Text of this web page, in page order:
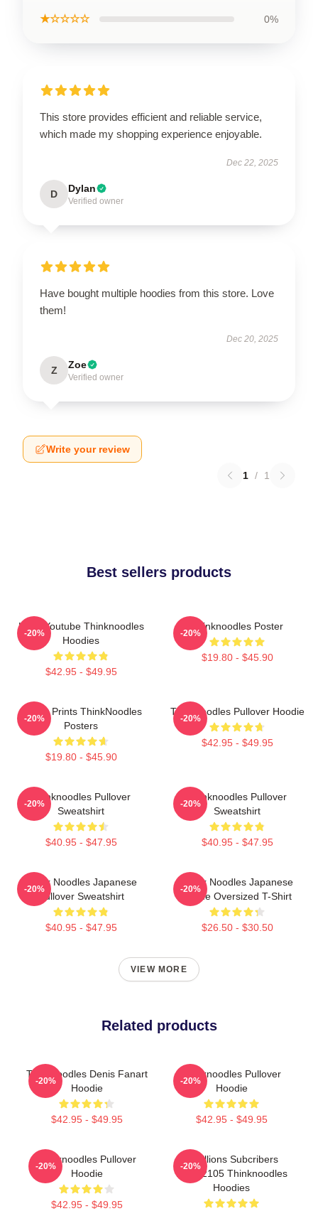
★☆☆☆☆ 0%
This store provides efficient and reliable service,
which made my shopping experience enjoyable.
Dec 22, 2025
D Dylan
Verified owner
Have bought multiple hoodies from this store. Love
them!
Dec 20, 2025
Z Zoe
Verified owner
Write your review
1 / 1
Best sellers products
Logo Youtube Thinknoodles
Hoodies
$42.95 - $49.95
-20%
Thinknoodles Poster
$19.80 - $45.90
-20%
Funny Prints ThinkNoodles
Posters
$19.80 - $45.90
-20%
Thinknoodles Pullover Hoodie
$42.95 - $49.95
-20%
Thinknoodles Pullover
Sweatshirt
$40.95 - $47.95
-20%
Thinknoodles Pullover
Sweatshirt
$40.95 - $47.95
-20%
Think Noodles Japanese
Pullover Sweatshirt
$40.95 - $47.95
-20%
Think Noodles Japanese
Anime Oversized T-Shirt
$26.50 - $30.50
-20%
VIEW MORE
Related products
Thinknoodles Denis Fanart
Hoodie
$42.95 - $49.95
-20%
Thinknoodles Pullover
Hoodie
$42.95 - $49.95
-20%
Thinknoodles Pullover
Hoodie
$42.95 - $49.95
-20%
6 Millions Subcribers
PTTT2105 Thinknoodles
Hoodies
-20%